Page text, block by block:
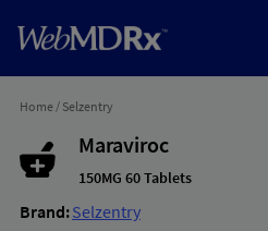
Home/ Selzentry
Maraviroc
150MG 60 Tablets
Brand:Selzentry